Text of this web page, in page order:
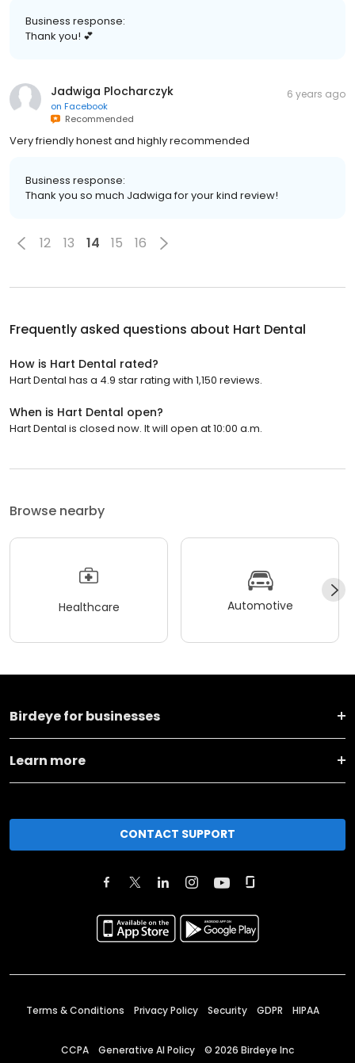
Business response:
Thank you! 💕
Jadwiga Plocharczyk
on Facebook
Recommended
6 years ago
Very friendly honest and highly recommended
Business response:
Thank you so much Jadwiga for your kind review!
12 13 14 15 16
Frequently asked questions about Hart Dental
How is Hart Dental rated?
Hart Dental has a 4.9 star rating with 1,150 reviews.
When is Hart Dental open?
Hart Dental is closed now. It will open at 10:00 a.m.
Browse nearby
Healthcare Automotive
Birdeye for businesses
Learn more
CONTACT SUPPORT
Terms & Conditions Privacy Policy Security GDPR HIPAA
CCPA Generative AI Policy © 2026 Birdeye Inc